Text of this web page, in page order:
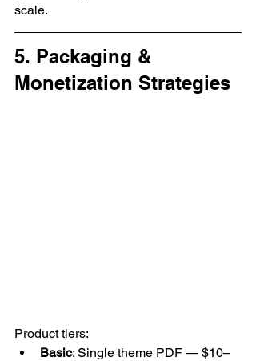
scale.
5. Packaging &
Monetization Strategies
Product tiers:
Basic: Single theme PDF — $10–